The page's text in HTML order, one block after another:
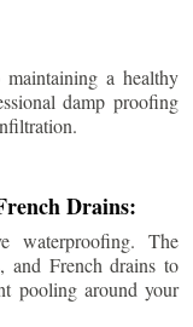
a healthy
damp proofing
Drains:
waterproofing. The
and French drains to
pooling around your